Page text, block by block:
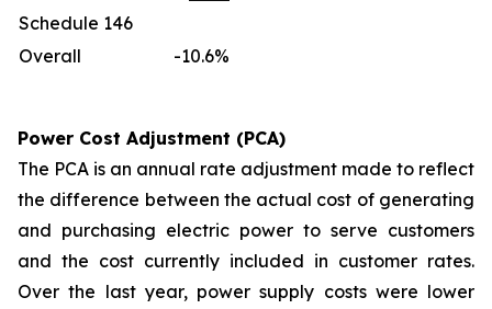
Schedule 146
Overall -10.6%
Power Cost Adjustment (PCA)
The PCA is an annual rate adjustment made to reflect
the difference between the actual cost of generating
and purchasing electric power to serve customers
and the cost currently included in customer rates.
Over the last year, power supply costs were lower